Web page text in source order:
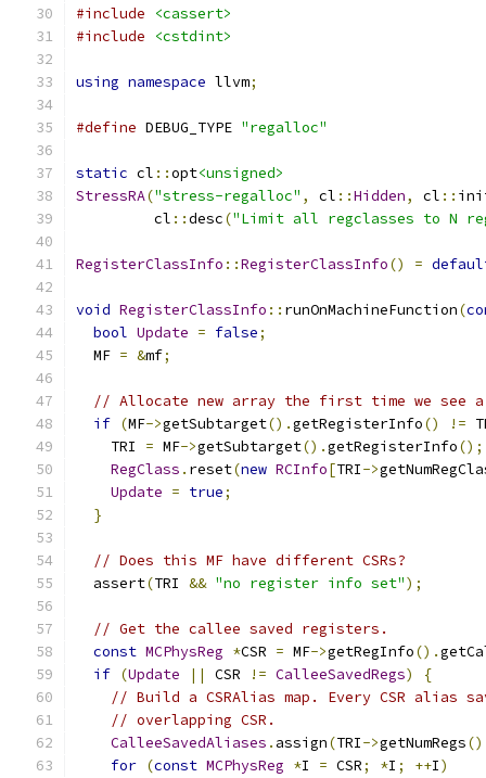
#include
<cassert>
#include
<cstdint>
using namespace llvm;
#define DEBUG_TYPE "regalloc"
static cl ::opt<unsigned>
StressRA("stress-regalloc" , cl ::Hidden, cl ::
         cl
::desc("Limit all regclasses to N
RegisterClassInfo ::RegisterClassInfo() =
void RegisterClassInfo :: runOnMachineFunction(
bool Update = false;
  MF
= &mf;
// Allocate new array the first time we see
if (MF->getSubtarget().getRegisterInfo() !=
    TRI
= MF->getSubtarget().getRegisterInfo();
RegClass . reset(new RCInfo[TRI->
Update = true;
}
// Does this MF have different CSRs?
  assert
(TRI && "no register info set");
// Get the callee saved registers.
const MCPhysReg *CSR = MF->getRegInfo().
if (Update || CSR != CalleeSavedRegs)
{
// Build a CSRAlias map. Every CSR alias
// overlapping CSR.
CalleeSavedAliases . assign(TRI->getNumRegs
for (const MCPhysReg *I = CSR; *I ; ++I)